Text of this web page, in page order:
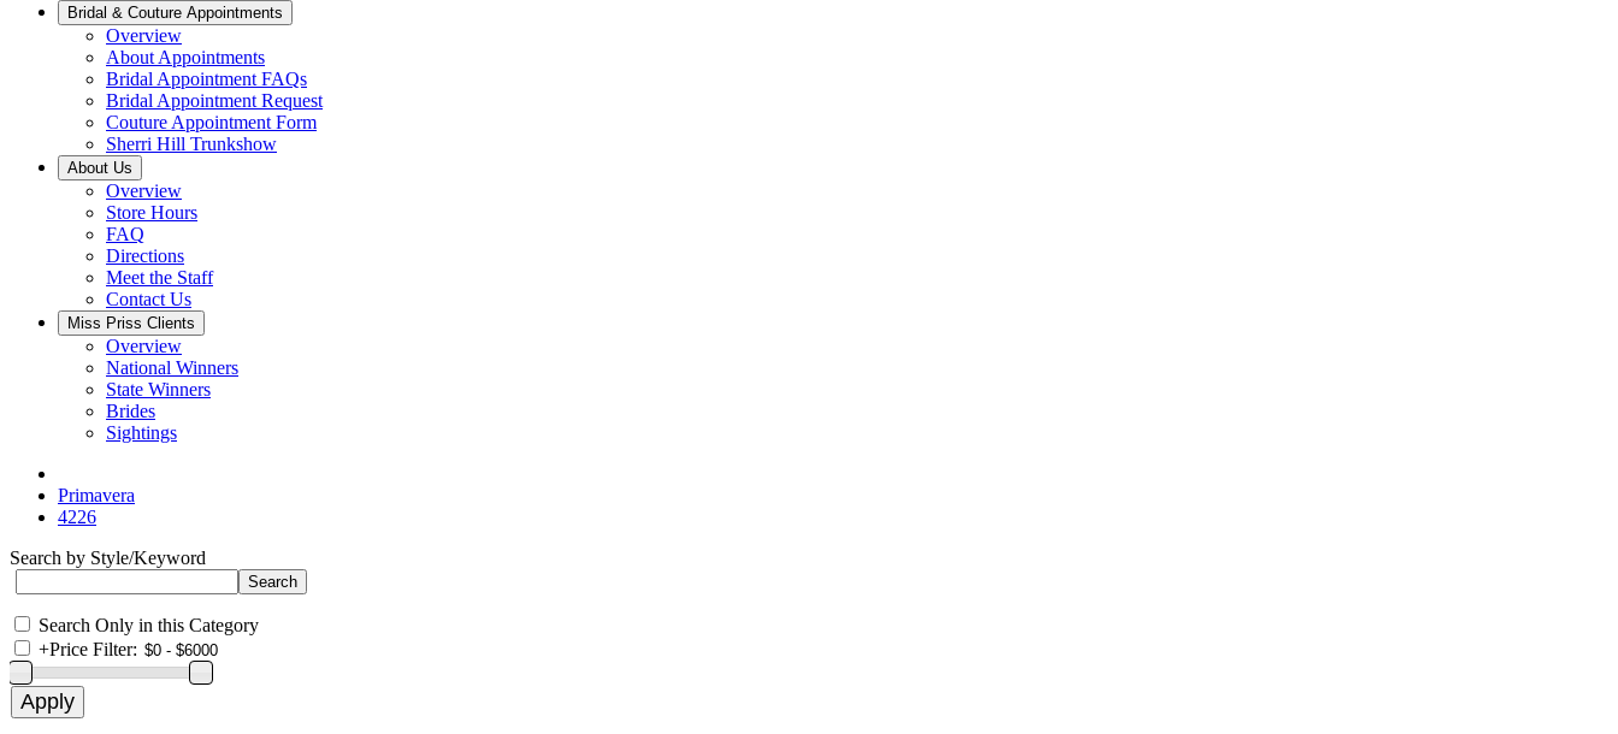
Bridal & Couture Appointments
Overview
About Appointments
Bridal Appointment FAQs
Bridal Appointment Request
Couture Appointment Form
Sherri Hill Trunkshow
About Us
Overview
Store Hours
FAQ
Directions
Meet the Staff
Contact Us
Miss Priss Clients
Overview
National Winners
State Winners
Brides
Sightings
Primavera
4226
Search by Style/Keyword
Search Only in this Category
+Price Filter: